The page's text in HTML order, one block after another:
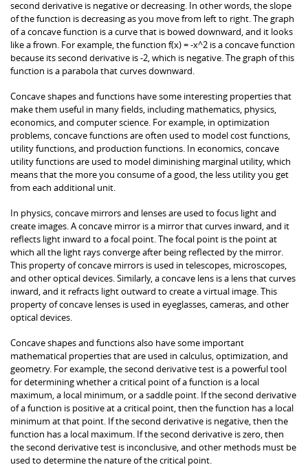
second derivative is negative or decreasing. In other words, the slope
of the function is decreasing as you move from left to right. The graph
of a concave function is a curve that is bowed downward, and it looks
like a frown. For example, the function f(x) = -x^2 is a concave function
because its second derivative is -2, which is negative. The graph of this
function is a parabola that curves downward.
Concave shapes and functions have some interesting properties that
make them useful in many fields, including mathematics, physics,
economics, and computer science. For example, in optimization
problems, concave functions are often used to model cost functions,
utility functions, and production functions. In economics, concave
utility functions are used to model diminishing marginal utility, which
means that the more you consume of a good, the less utility you get
from each additional unit.
In physics, concave mirrors and lenses are used to focus light and
create images. A concave mirror is a mirror that curves inward, and it
reflects light inward to a focal point. The focal point is the point at
which all the light rays converge after being reflected by the mirror.
This property of concave mirrors is used in telescopes, microscopes,
and other optical devices. Similarly, a concave lens is a lens that curves
inward, and it refracts light outward to create a virtual image. This
property of concave lenses is used in eyeglasses, cameras, and other
optical devices.
Concave shapes and functions also have some important
mathematical properties that are used in calculus, optimization, and
geometry. For example, the second derivative test is a powerful tool
for determining whether a critical point of a function is a local
maximum, a local minimum, or a saddle point. If the second derivative
of a function is positive at a critical point, then the function has a local
minimum at that point. If the second derivative is negative, then the
function has a local maximum. If the second derivative is zero, then
the second derivative test is inconclusive, and other methods must be
used to determine the nature of the critical point.